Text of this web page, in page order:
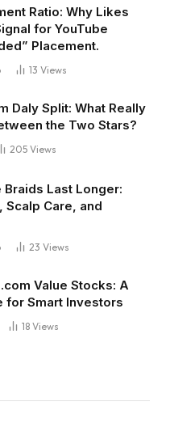
Ratio: Why Likes
for YouTube
Placement.
13 Views
Daly Split: What Really
the Two Stars?
205 Views
Braids Last Longer:
Scalp Care, and
23 Views
Value Stocks: A
for Smart Investors
18 Views